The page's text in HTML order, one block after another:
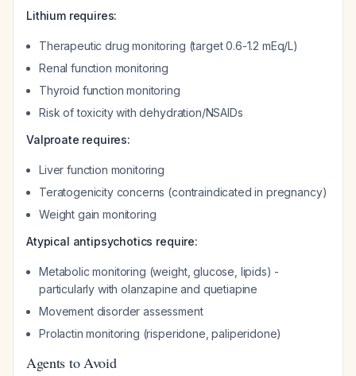
Lithium requires:
Therapeutic drug monitoring (target 0.6-1.2 mEq/L)
Renal function monitoring
Thyroid function monitoring
Risk of toxicity with dehydration/NSAIDs
Valproate requires:
Liver function monitoring
Teratogenicity concerns (contraindicated in pregnancy)
Weight gain monitoring
Atypical antipsychotics require:
Metabolic monitoring (weight, glucose, lipids) -
particularly with olanzapine and quetiapine
Movement disorder assessment
Prolactin monitoring (risperidone, paliperidone)
Agents to Avoid